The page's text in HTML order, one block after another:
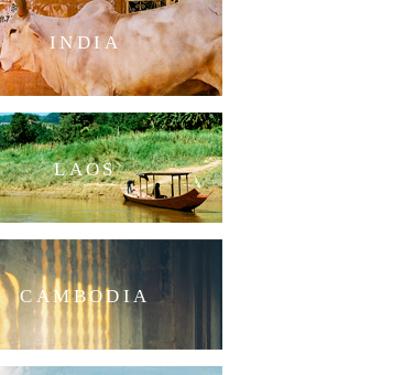
INDIA
LAOS
CAMBODIA